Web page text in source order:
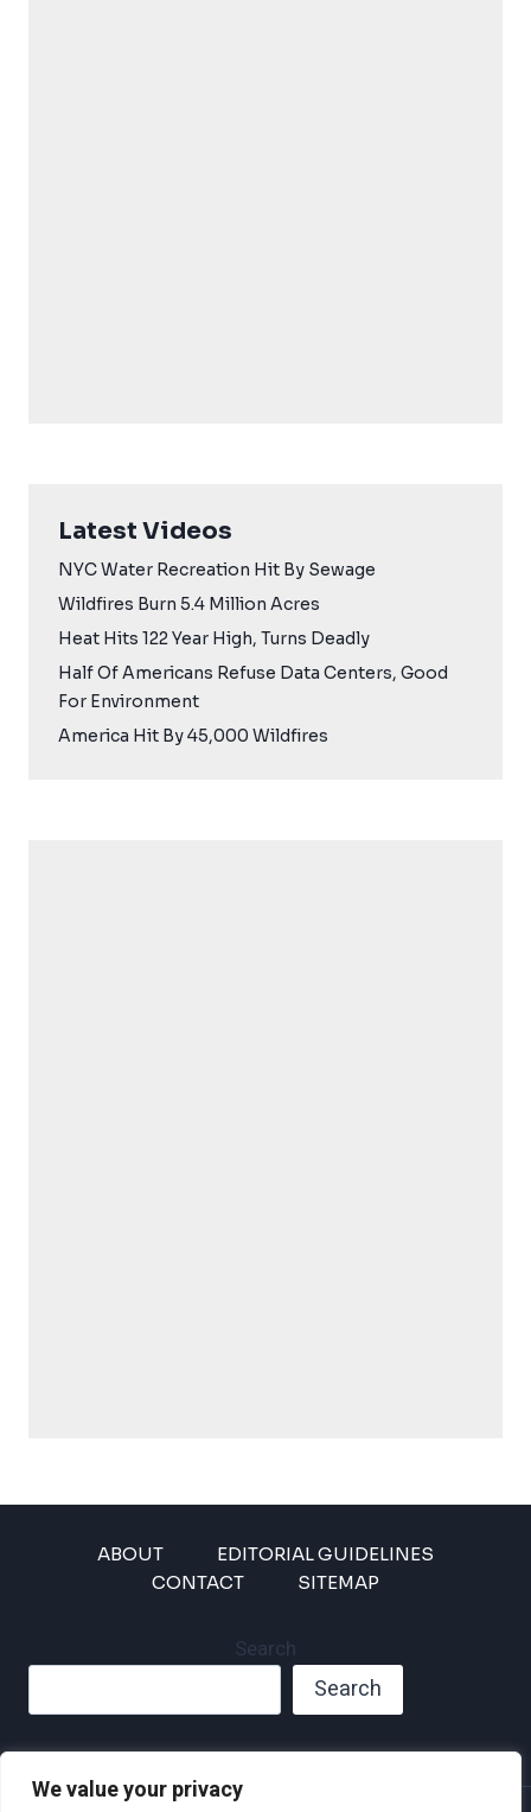
We value your privacy
Latest Videos
NYC Water Recreation Hit By Sewage
Wildfires Burn 5.4 Million Acres
Heat Hits 122 Year High, Turns Deadly
Half Of Americans Refuse Data Centers, Good
For Environment
America Hit By 45,000 Wildfires
ABOUT
EDITORIAL GUIDELINES
CONTACT
SITEMAP
Search
Search